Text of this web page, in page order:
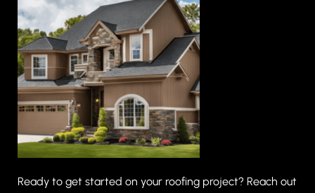
Ready to get started on your roofing project? Reach out